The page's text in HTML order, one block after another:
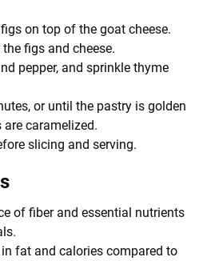
on top of the goat cheese.
figs and cheese.
pepper, and sprinkle thyme
or until the pastry is golden
caramelized.
slicing and serving.
of fiber and essential nutrients
fat and calories compared to